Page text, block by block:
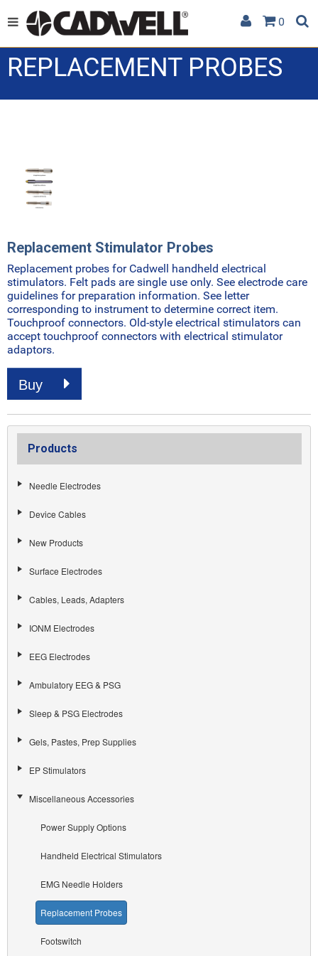
0
REPLACEMENT PROBES
Replacement Stimulator Probes
Replacement probes for Cadwell handheld electrical
stimulators. Felt pads are single use only. See electrode care
guidelines for preparation information. See letter
corresponding to instrument to determine correct item.
Touchproof connectors. Old-style electrical stimulators can
accept touchproof connectors with electrical stimulator
adaptors.
Buy
Products
Needle Electrodes
Device Cables
New Products
Surface Electrodes
Cables, Leads, Adapters
IONM Electrodes
EEG Electrodes
Ambulatory EEG & PSG
Sleep & PSG Electrodes
Gels, Pastes, Prep Supplies
EP Stimulators
Miscellaneous Accessories
Power Supply Options
Handheld Electrical Stimulators
EMG Needle Holders
Replacement Probes
Footswitch